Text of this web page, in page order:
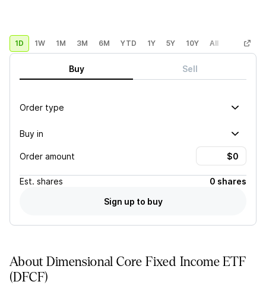
1D 1W 1M 3M 6M YTD 1Y 5Y 10Y All Custom
Buy Sell
Order type
Buy in
Order amount
Est. shares
0 shares
Sign up to buy
AboutDimensional Core Fixed Income ETF
(DFCF)